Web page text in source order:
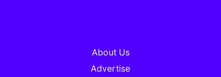
About Us
Advertise